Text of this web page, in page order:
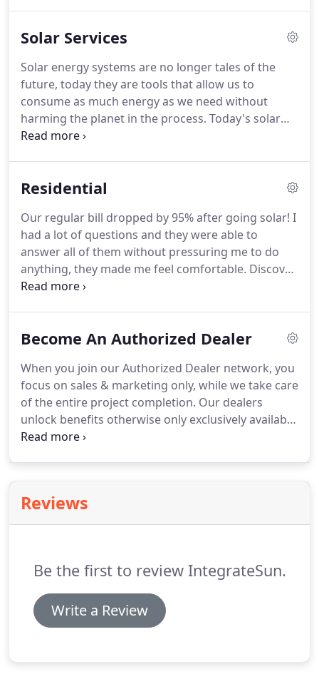
Solar Services
Solar energy systems are no longer tales of the
future, today they are tools that allow us to
consume as much energy as we need without
harming the planet in the process. Today's solar
systems utilize the same technology our friends at
completely solar powered civilization in our
Residential
Our regular bill dropped by 95% after going solar! I
had a lot of questions and they were able to
answer all of them without pressuring me to do
anything, they made me feel comfortable. Discover
how you can save money, increase the value of
Become An Authorized Dealer
When you join our Authorized Dealer network, you
focus on sales & marketing only, while we take care
of the entire project completion. Our dealers
unlock benefits otherwise only exclusively available
to established & bankable solar sales teams. Grow
Reviews
Be the first to review IntegrateSun.
Write a Review